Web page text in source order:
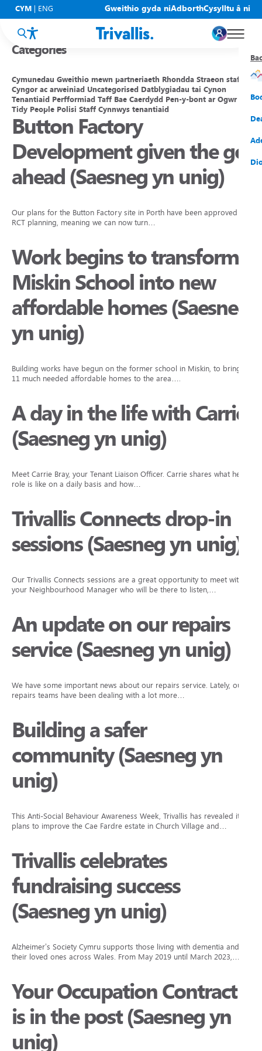
CYM ENG Gweithio gyda niAdborthCysylltu â ni
Blogs
Categories
Cymunedau Gweithio mewn partneriaeth Rhondda Straeon staff
Cyngor ac arweiniad Uncategorised Datblygiadau tai Cynon
Tenantiaid Perfformiad Taff Bae Caerdydd Pen-y-bont ar Ogwr
Tidy People Polisi Staff Cynnwys tenantiaid
Button Factory
Development given the go
ahead (Saesneg yn unig)
Our plans for the Button Factory site in Porth have been approved by
RCT planning, meaning we can now turn…
Work begins to transform
Miskin School into new
affordable homes (Saesneg
yn unig)
Building works have begun on the former school in Miskin, to bring
11 much needed affordable homes to the area….
A day in the life with Carrie
(Saesneg yn unig)
Meet Carrie Bray, your Tenant Liaison Officer. Carrie shares what her
role is like on a daily basis and how…
Trivallis Connects drop-in
sessions (Saesneg yn unig)
Our Trivallis Connects sessions are a great opportunity to meet with
your Neighbourhood Manager who will be there to listen,…
An update on our repairs
service (Saesneg yn unig)
We have some important news about our repairs service. Lately, our
repairs teams have been dealing with a lot more…
Building a safer
community (Saesneg yn
unig)
This Anti-Social Behaviour Awareness Week, Trivallis has revealed its
plans to improve the Cae Fardre estate in Church Village and…
Trivallis celebrates
fundraising success
(Saesneg yn unig)
Alzheimer’s Society Cymru supports those living with dementia and
their loved ones across Wales. From May 2019 until March 2023,…
Your Occupation Contract
is in the post (Saesneg yn
unig)